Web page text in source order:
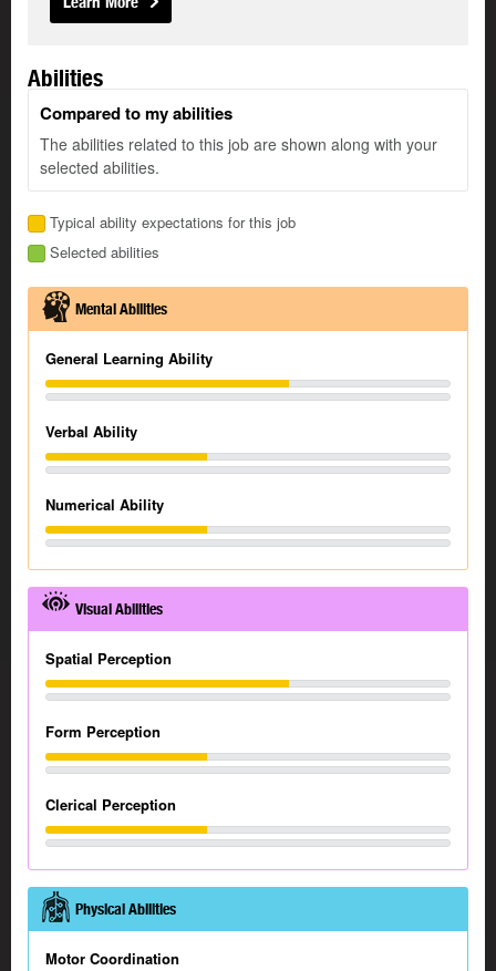
Abilities
Compared to my abilities
The abilities related to this job are shown along with your
selected abilities.
Typical ability expectations for this job
Selected abilities
Mental Abilities
General Learning Ability
Verbal Ability
Numerical Ability
Visual Abilities
Spatial Perception
Form Perception
Clerical Perception
Physical Abilities
Motor Coordination